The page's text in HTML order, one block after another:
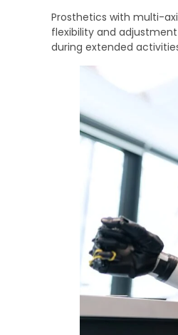
Prosthetics with multi-
flexibility and
during extended